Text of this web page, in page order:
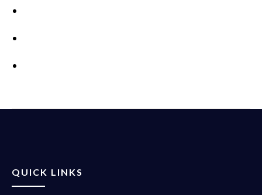
QUICK LINKS